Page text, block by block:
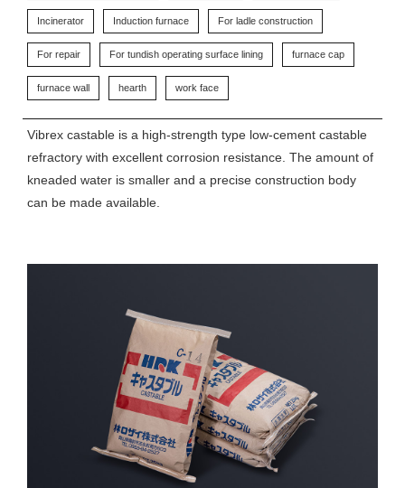
Incinerator Induction furnace For ladle construction
For repair For tundish operating surface lining furnace cap
furnace wall hearth work face
Vibrex castable is a high-strength type low-cement castable
refractory with excellent corrosion resistance. The amount of
kneaded water is smaller and a precise construction body
can be made available.